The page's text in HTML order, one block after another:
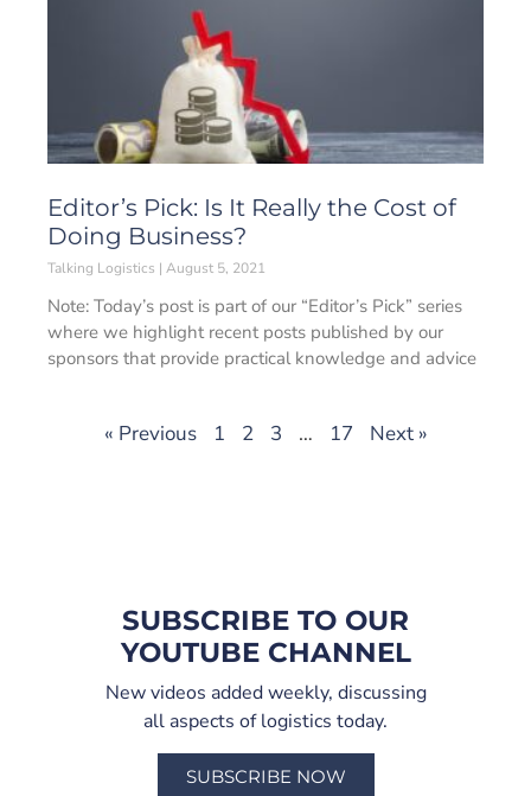
Editor’s Pick: Is It Really the Cost of
Doing Business?
Talking Logistics August 5, 2021
Note: Today’s post is part of our “Editor’s Pick” series
where we highlight recent posts published by our
sponsors that provide practical knowledge and advice
« Previous 1 2 3 … 17 Next »
SUBSCRIBE TO OUR
YOUTUBE CHANNEL
New videos added weekly, discussing
all aspects of logistics today.
SUBSCRIBE NOW